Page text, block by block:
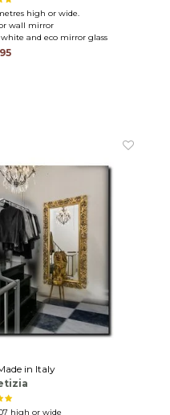
high or wide.
wall mirror
and eco mirror glass
in Italy
high or wide